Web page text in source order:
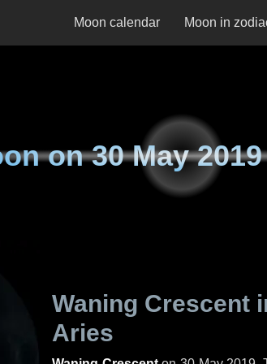
Moon calendar Moon in
on30 May
Waning Crescent
Aries